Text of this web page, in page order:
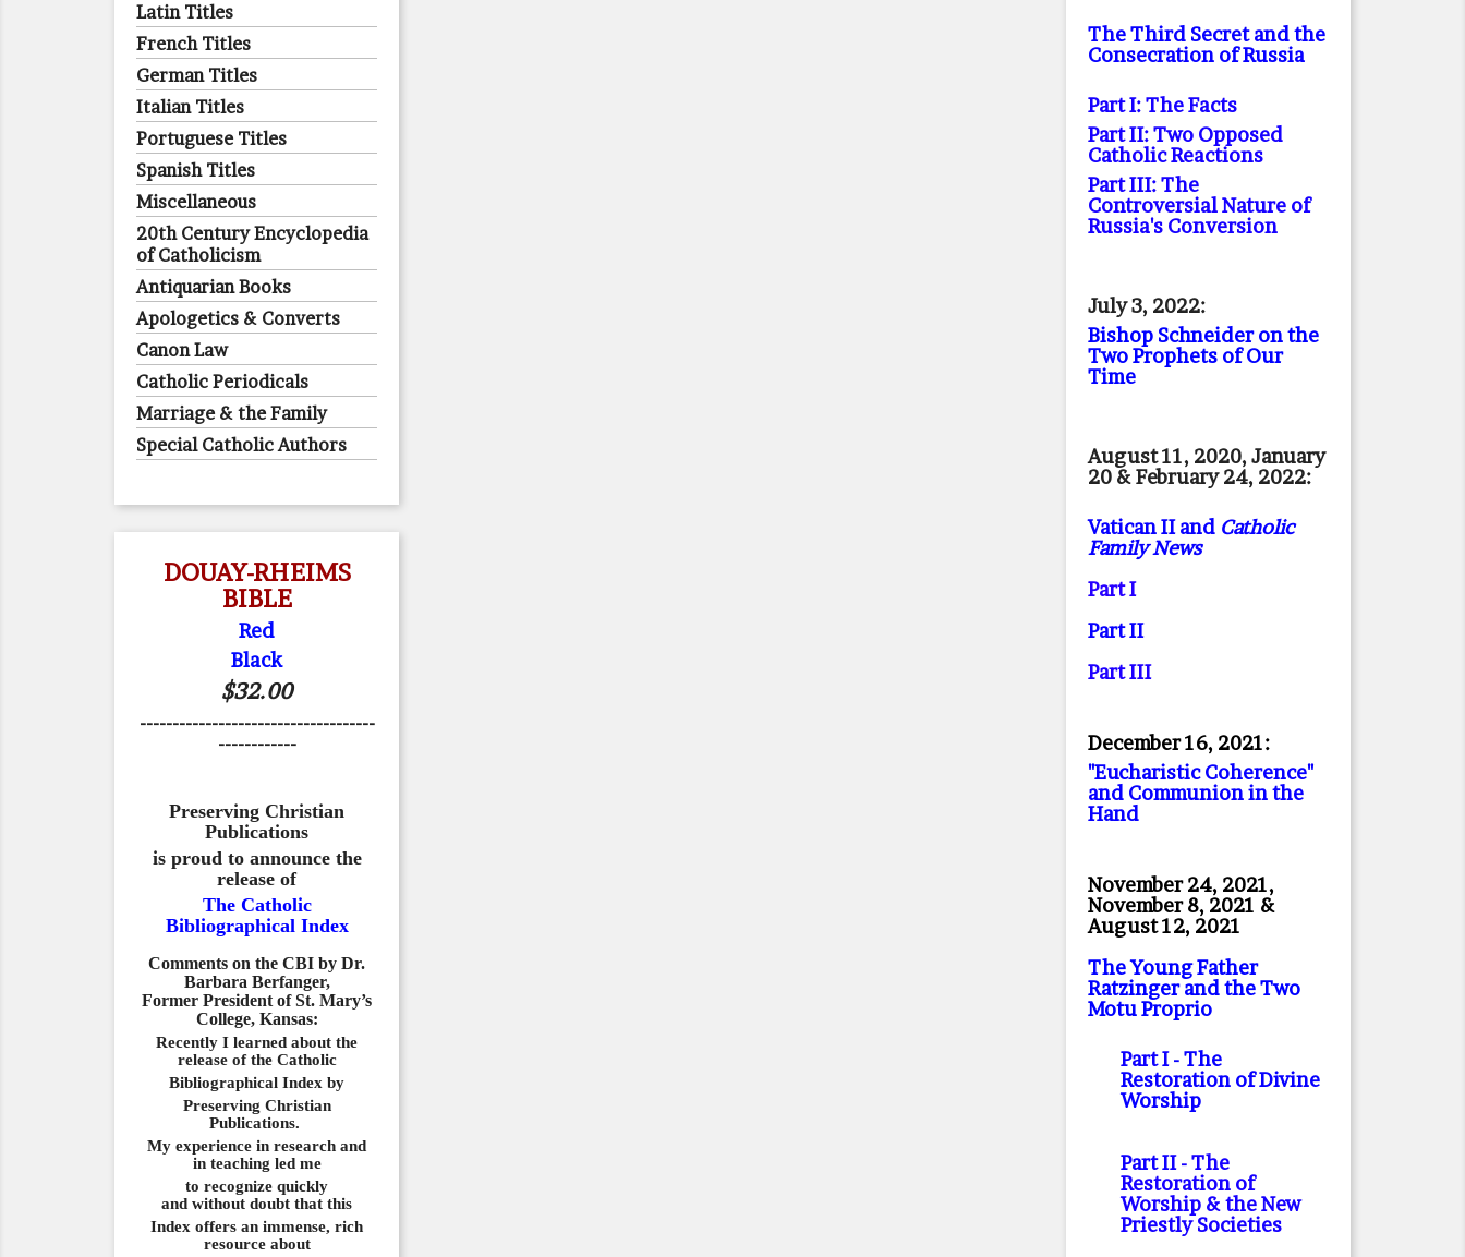
Latin Titles
French Titles
German Titles
Italian Titles
Portuguese Titles
Spanish Titles
Miscellaneous
20th Century Encyclopedia
of Catholicism
Antiquarian Books
Apologetics & Converts
Canon Law
Catholic Periodicals
Marriage & the Family
Special Catholic Authors
DOUAY-RHEIMS
BIBLE
Red
Black
$32.00
------------------------------------
------------
Preserving Christian
Publications
is proud to announce the
release of
The Catholic
Bibliographical Index
Comments on the CBI by Dr.
Barbara Berfanger,
Former President of St. Mary’s
College, Kansas:
Recently I learned about the
release of the Catholic
Bibliographical Index by
Preserving Christian
Publications.
My experience in research and
in teaching led me
to recognize quickly
and without doubt that this
Index offers an immense, rich
resource about
The Third Secret and the
Consecration of Russia
Part I: The Facts
Part II: Two Opposed
Catholic Reactions
Part III: The
Controversial Nature of
Russia's Conversion
July 3, 2022:
Bishop Schneider on the
Two Prophets of Our
Time
August 11, 2020, January
20 & February 24, 2022:
Vatican II and Catholic
Family News
Part I
Part II
Part III
December 16, 2021:
"Eucharistic Coherence"
and Communion in the
Hand
November 24, 2021,
November 8, 2021 &
August 12, 2021
The Young Father
Ratzinger and the Two
Motu Proprio
Part I- The
Restoration of Divine
Worship
Part II- The
Restoration of
Worship & the New
Priestly Societies